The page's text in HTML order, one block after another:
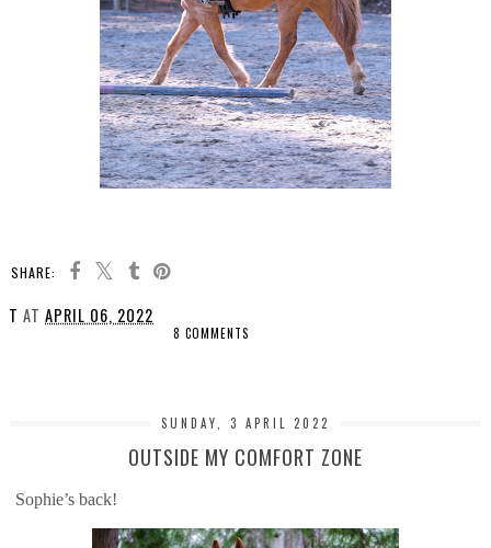
SHARE:
T AT APRIL 06, 2022
8 COMMENTS
SUNDAY, 3 APRIL 2022
OUTSIDE MY COMFORT ZONE
Sophie’s back!